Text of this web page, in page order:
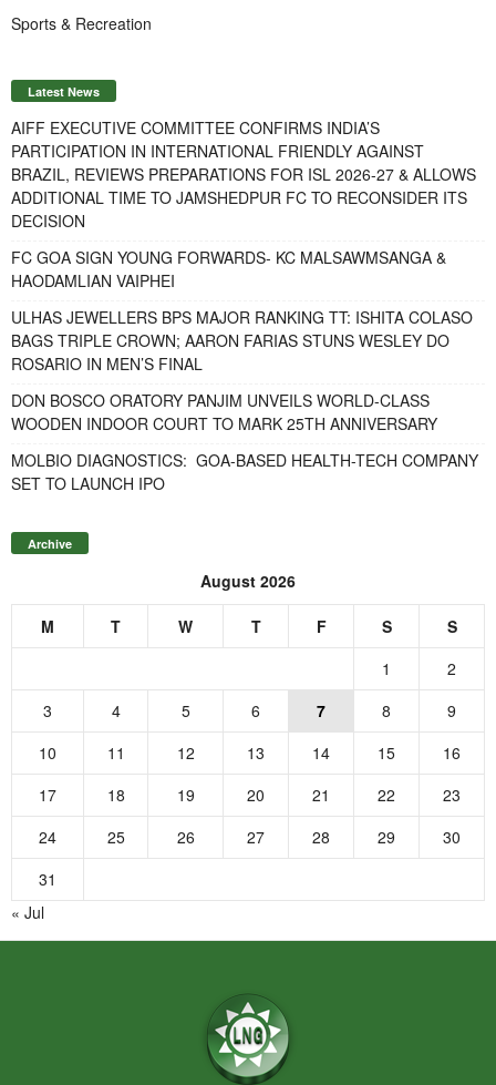
Sports & Recreation
Latest News
AIFF EXECUTIVE COMMITTEE CONFIRMS INDIA’S
PARTICIPATION IN INTERNATIONAL FRIENDLY AGAINST
BRAZIL, REVIEWS PREPARATIONS FOR ISL 2026-27 & ALLOWS
ADDITIONAL TIME TO JAMSHEDPUR FC TO RECONSIDER ITS
DECISION
FC GOA SIGN YOUNG FORWARDS- KC MALSAWMSANGA &
HAODAMLIAN VAIPHEI
ULHAS JEWELLERS BPS MAJOR RANKING TT: ISHITA COLASO
BAGS TRIPLE CROWN; AARON FARIAS STUNS WESLEY DO
ROSARIO IN MEN’S FINAL
DON BOSCO ORATORY PANJIM UNVEILS WORLD-CLASS
WOODEN INDOOR COURT TO MARK 25TH ANNIVERSARY
MOLBIO DIAGNOSTICS: GOA-BASED HEALTH-TECH COMPANY
SET TO LAUNCH IPO
Archive
August 2026
M T W T F S
S
1
2
3
4 5 6 7 8
9
10
11 12 13 14 15
16
17
18 19 20 21 22
23
24
25 26 27 28 29
30
31
« Jul